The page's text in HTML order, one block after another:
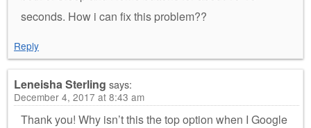
seconds. How i can fix this problem??
Reply
Leneisha Sterling says:
December 4, 2017 at 8:43 am
Thank you! Why isn’t this the top option when I Google